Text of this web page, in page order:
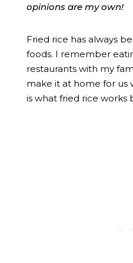
opinions are my own!
Fried rice has always
foods. I remember
restaurants with my
make it at home for us
is what fried rice works